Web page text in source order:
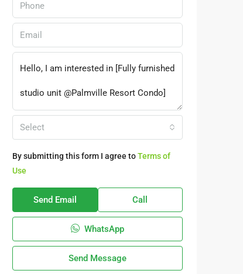
Select
By submitting this form I agree toTerms of
Use
Send Email Call
WhatsApp
Send Message